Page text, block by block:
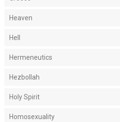
Heaven
Hell
Hermeneutics
Hezbollah
Holy Spirit
Homosexuality